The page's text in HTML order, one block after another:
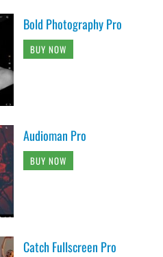
Bold Photography Pro
BUY NOW
Audioman Pro
BUY NOW
Catch Fullscreen Pro